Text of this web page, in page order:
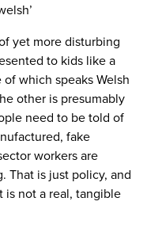
yet more disturbing
to kids like a
which speaks Welsh
other is presumably
need to be told of
fake
workers are
That is just policy, and
not a real, tangible